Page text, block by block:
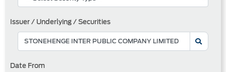
Issuer / Underlying / Securities
Date From